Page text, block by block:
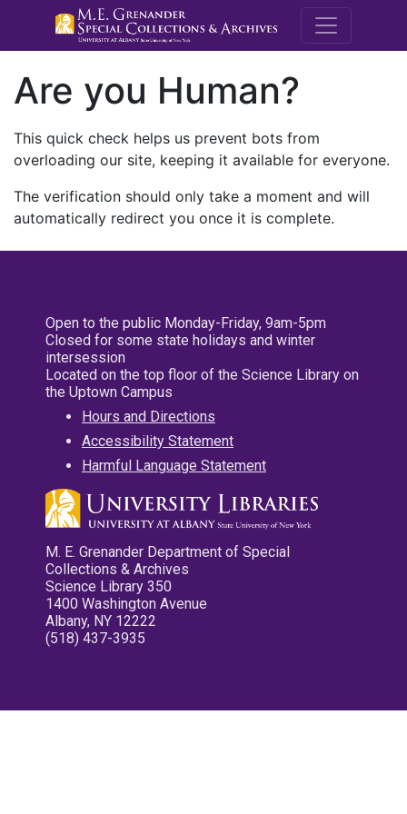
M.E.
Are you Human?
This quick check helps us prevent bots from
overloading our site, keeping it available for everyone.
The verification should only take a moment and will
automatically redirect you once it is complete.
Open to the public Monday-Friday, 9am-5pm
Closed for some state holidays and winter
intersession
Located on the top floor of the Science Library on
the Uptown Campus
Hours and Directions
Accessibility Statement
Harmful Language Statement
M. E. Grenander Department of Special
Collections & Archives
Science Library 350
1400 Washington Avenue
Albany, NY 12222
(518) 437-3935